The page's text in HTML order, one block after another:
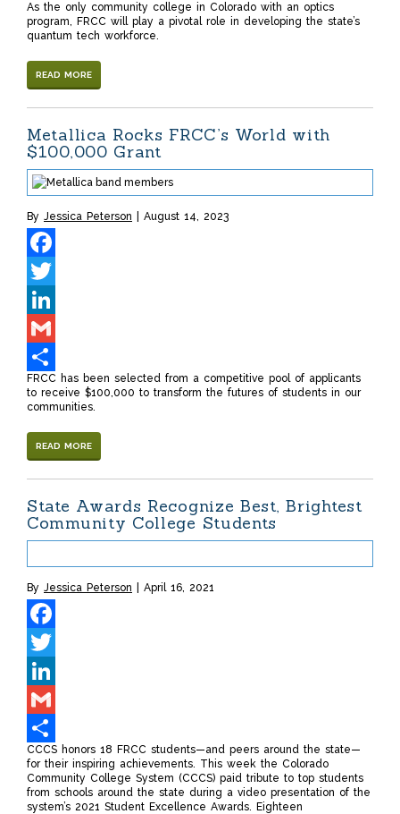
Share
As the only community college in Colorado with an optics
program, FRCC will play a pivotal role in developing the state’s
quantum tech workforce.
READ MORE
Metallica Rocks FRCC’s World with
$100,000 Grant
By Jessica Peterson August 14, 2023
Facebook
Twitter
LinkedIn
Gmail
Share
FRCC has been selected from a competitive pool of applicants
to receive $100,000 to transform the futures of students in our
communities.
READ MORE
State Awards Recognize Best, Brightest
Community College Students
By Jessica Peterson April 16, 2021
Facebook
Twitter
LinkedIn
Gmail
Share
CCCS honors 18 FRCC students—and peers around the state—
for their inspiring achievements. This week the Colorado
Community College System (CCCS) paid tribute to top students
from schools around the state during a video presentation of the
system’s 2021 Student Excellence Awards. Eighteen